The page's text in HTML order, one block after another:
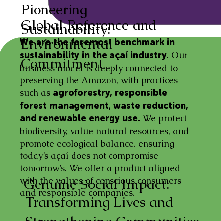
We are the foremost benchmark in
sustainability in the açaí industry. Our
business model is deeply connected to
preserving the Amazon, with practices
such as agroforestry, responsible
forest management, waste reduction,
and renewable energy use. We protect
biodiversity, value natural resources, and
promote ecological balance, ensuring
today’s açaí does not compromise
tomorrow’s. We offer a product aligned
with the values of conscious consumers
and responsible companies.
Global Reference and
Environmental
Commitment
Pioneering
Sustainability:
Transforming Lives and
Genuine Social Impact: